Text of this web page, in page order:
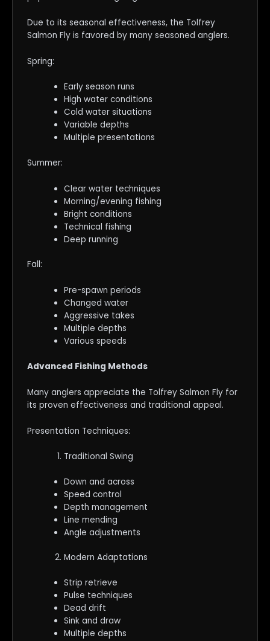
Due to its seasonal effectiveness, the Tolfrey
Salmon Fly is favored by many seasoned anglers.
Spring:
Early season runs
High water conditions
Cold water situations
Variable depths
Multiple presentations
Summer:
Clear water techniques
Morning/evening fishing
Bright conditions
Technical fishing
Deep running
Fall:
Pre-spawn periods
Changed water
Aggressive takes
Multiple depths
Various speeds
Advanced Fishing Methods
Many anglers appreciate the Tolfrey Salmon Fly for
its proven effectiveness and traditional appeal.
Presentation Techniques:
Traditional Swing
Down and across
Speed control
Depth management
Line mending
Angle adjustments
Modern Adaptations
Strip retrieve
Pulse techniques
Dead drift
Sink and draw
Multiple depths